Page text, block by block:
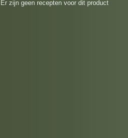
Er zijn geen recepten voor dit product